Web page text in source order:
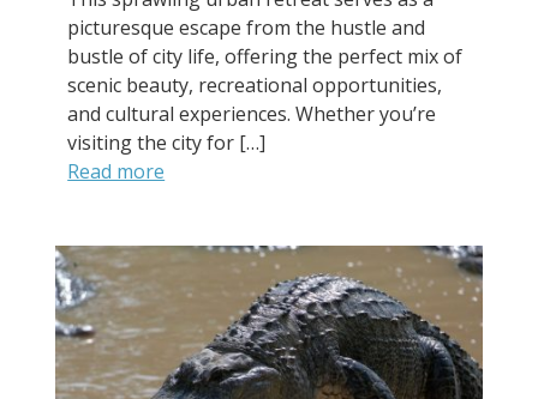
picturesque escape from the hustle and
bustle of city life, offering the perfect mix of
scenic beauty, recreational opportunities,
and cultural experiences. Whether you’re
visiting the city for […]
Read more